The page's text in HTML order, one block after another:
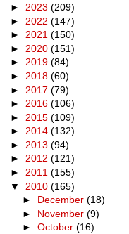
► 2023 (209)
► 2022 (147)
► 2021 (150)
► 2020 (151)
► 2019 (84)
► 2018 (60)
► 2017 (79)
► 2016 (106)
► 2015 (109)
► 2014 (132)
► 2013 (94)
► 2012 (121)
► 2011 (155)
▼ 2010 (165)
► December(18)
► November(9)
►October(16)